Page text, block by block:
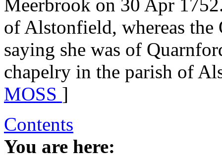
Meerbrook on 30 Apr
of Alstonfield, whereas
saying she was of
chapelry in the parish of
MOSS ]
Contents
You are here: